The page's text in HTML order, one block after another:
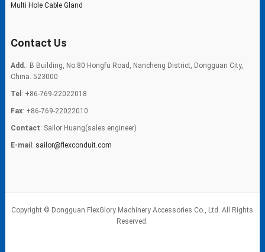
Multi Hole Cable Gland
Contact Us
Add.: B Building, No.80 Hongfu Road, Nancheng District, Dongguan City,
China. 523000
Tel : +86-769-22022018
Fax: +86-769-22022010
Contact: Sailor Huang(sales engineer)
E-mail : sailor@flexconduit.com
Copyright © Dongguan FlexGlory Machinery Accessories Co., Ltd. All Rights
Reserved.